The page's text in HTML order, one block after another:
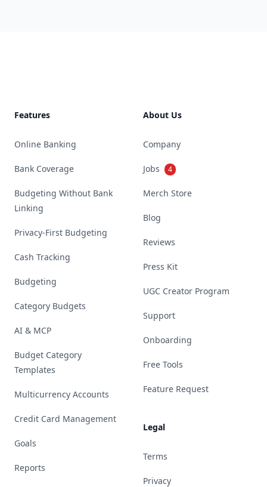
Features
Online Banking
Bank Coverage
Budgeting Without Bank
Linking
Privacy-First Budgeting
Cash Tracking
Budgeting
Category Budgets
AI & MCP
Budget Category
Templates
Multicurrency Accounts
Credit Card Management
Goals
Reports
About Us
Company
Jobs 4
Merch Store
Blog
Reviews
Press Kit
UGC Creator Program
Support
Onboarding
Free Tools
Feature Request
Legal
Terms
Privacy